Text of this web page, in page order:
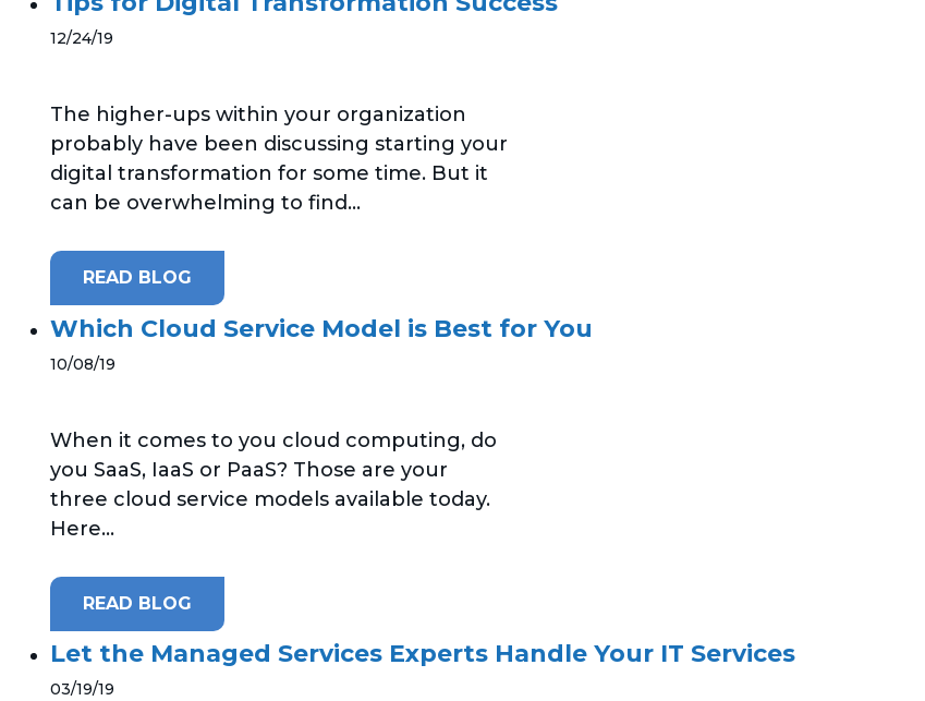
12/24/19
The higher-ups within your organization
probably have been discussing starting your
digital transformation for some time. But it
can be overwhelming to find...
READ BLOG
Which Cloud Service Model is Best for You
10/08/19
When it comes to you cloud computing, do
you SaaS, IaaS or PaaS? Those are your
three cloud service models available today.
Here...
READ BLOG
Let the Managed Services Experts Handle Your IT Services
03/19/19